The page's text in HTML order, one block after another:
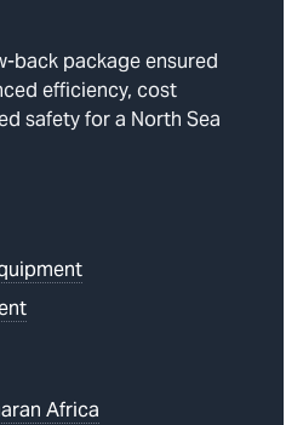
back package ensured
efficiency, cost
safety for a North Sea
Africa